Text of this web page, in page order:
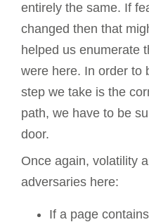
entirely the same. If
changed then that
helped us enumerate
were here. In order to
step we take is the
path, we have to be
door.
Once again, volatility
adversaries here:
If a page